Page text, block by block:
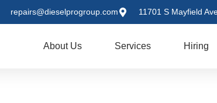
repairs@dieselprogroup.com 11701 S Mayfield
About Us Services Hiring